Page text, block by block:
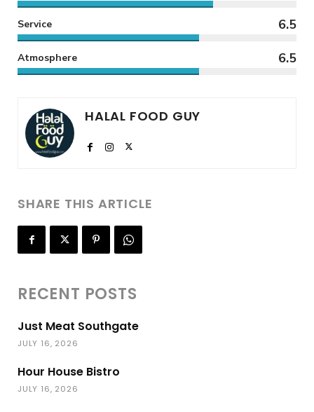
Service 6.5
Atmosphere 6.5
HALAL FOOD GUY
SHARE THIS ARTICLE
RECENT POSTS
Just Meat Southgate
JULY 16, 2026
Hour House Bistro
JULY 16, 2026